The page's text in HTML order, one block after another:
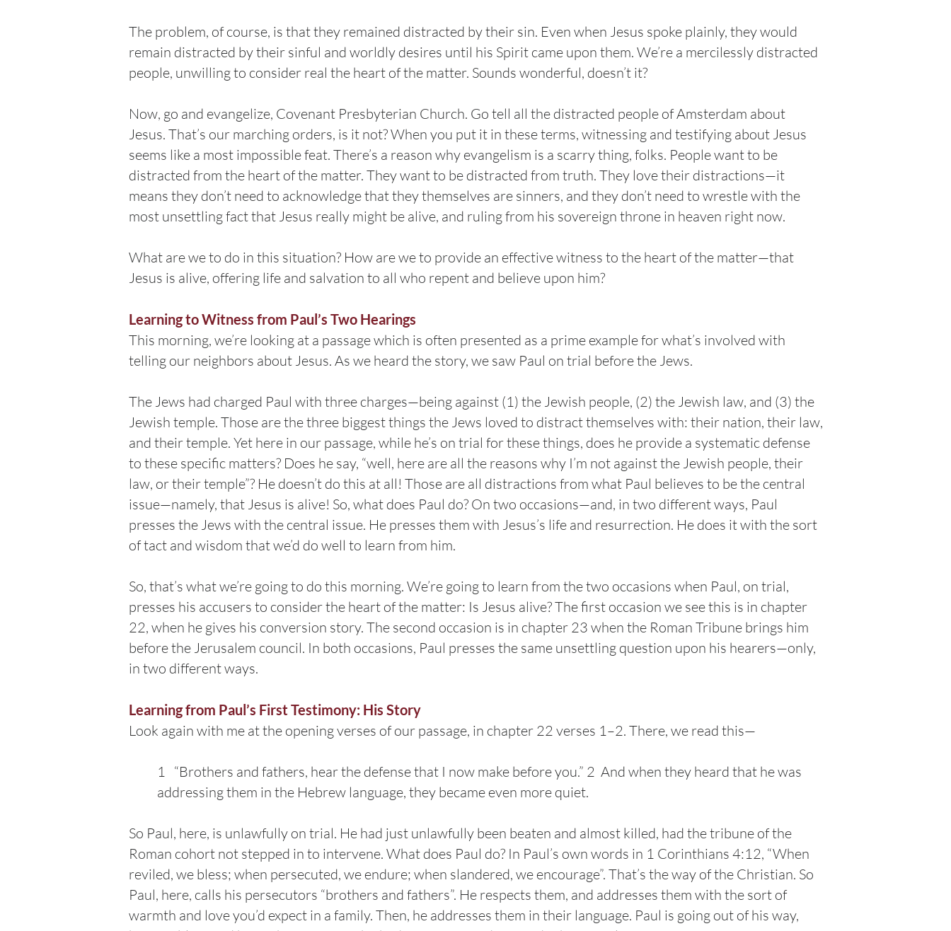
The problem, of course, is that they remained distracted by their sin. Even when Jesus spoke plainly, they would
remain distracted by their sinful and worldly desires until his Spirit came upon them. We’re a mercilessly distracted
people, unwilling to consider real the heart of the matter. Sounds wonderful, doesn’t it?
Now, go and evangelize, Covenant Presbyterian Church. Go tell all the distracted people of Amsterdam about
Jesus. That’s our marching orders, is it not? When you put it in these terms, witnessing and testifying about Jesus
seems like a most impossible feat. There’s a reason why evangelism is a scarry thing, folks. People want to be
distracted from the heart of the matter. They want to be distracted from truth. They love their distractions—it
means they don’t need to acknowledge that they themselves are sinners, and they don’t need to wrestle with the
most unsettling fact that Jesus really might be alive, and ruling from his sovereign throne in heaven right now.
What are we to do in this situation? How are we to provide an effective witness to the heart of the matter—that
Jesus is alive, offering life and salvation to all who repent and believe upon him?
Learning to Witness from Paul’s Two Hearings
This morning, we’re looking at a passage which is often presented as a prime example for what’s involved with
telling our neighbors about Jesus. As we heard the story, we saw Paul on trial before the Jews.
The Jews had charged Paul with three charges—being against (1) the Jewish people, (2) the Jewish law, and (3) the
Jewish temple. Those are the three biggest things the Jews loved to distract themselves with: their nation, their law,
and their temple. Yet here in our passage, while he’s on trial for these things, does he provide a systematic defense
to these specific matters? Does he say, “well, here are all the reasons why I’m not against the Jewish people, their
law, or their temple”? He doesn’t do this at all! Those are all distractions from what Paul believes to be the central
issue—namely, that Jesus is alive! So, what does Paul do? On two occasions—and, in two different ways, Paul
presses the Jews with the central issue. He presses them with Jesus’s life and resurrection. He does it with the sort
of tact and wisdom that we’d do well to learn from him.
So, that’s what we’re going to do this morning. We’re going to learn from the two occasions when Paul, on trial,
presses his accusers to consider the heart of the matter: Is Jesus alive? The first occasion we see this is in chapter
22, when he gives his conversion story. The second occasion is in chapter 23 when the Roman Tribune brings him
before the Jerusalem council. In both occasions, Paul presses the same unsettling question upon his hearers—only,
in two different ways.
Learning from Paul’s First Testimony: His Story
Look again with me at the opening verses of our passage, in chapter 22 verses 1–2. There, we read this—
1 “Brothers and fathers, hear the defense that I now make before you.” 2 And when they heard that he was
addressing them in the Hebrew language, they became even more quiet.
So Paul, here, is unlawfully on trial. He had just unlawfully been beaten and almost killed, had the tribune of the
Roman cohort not stepped in to intervene. What does Paul do? In Paul’s own words in 1 Corinthians 4:12, “When
reviled, we bless; when persecuted, we endure; when slandered, we encourage”. That’s the way of the Christian. So
Paul, here, calls his persecutors “brothers and fathers”. He respects them, and addresses them with the sort of
warmth and love you’d expect in a family. Then, he addresses them in their language. Paul is going out of his way,